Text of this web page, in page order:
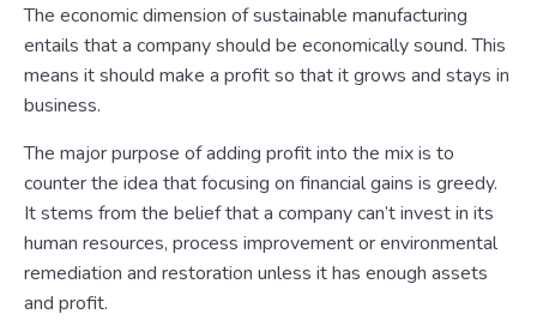
The economic dimension of sustainable manufacturing
entails that a company should be economically sound. This
means it should make a profit so that it grows and stays in
business.
The major purpose of adding profit into the mix is to
counter the idea that focusing on financial gains is greedy.
It stems from the belief that a company can’t invest in its
human resources, process improvement or environmental
remediation and restoration unless it has enough assets
and profit.